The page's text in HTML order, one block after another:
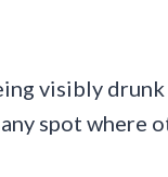
visibly
spot where